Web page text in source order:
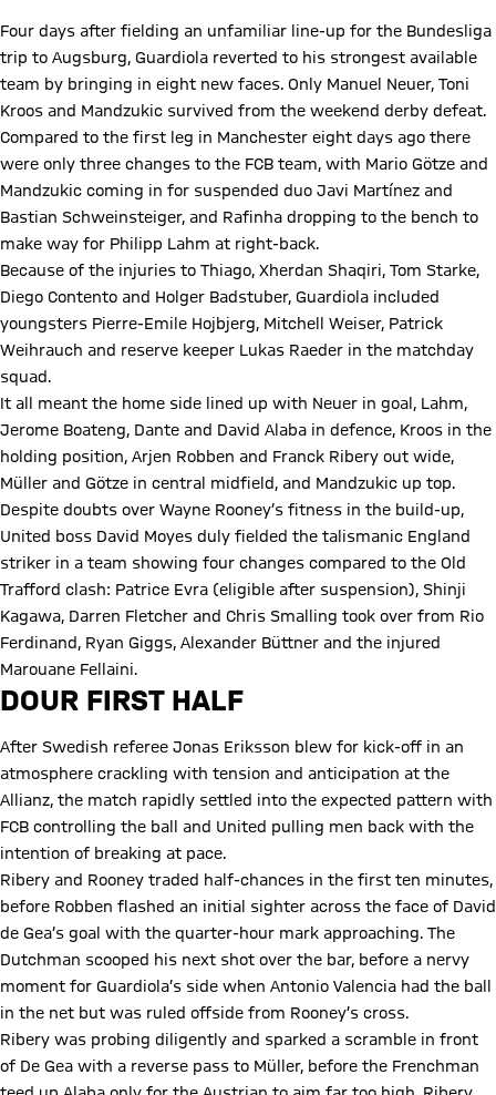
Four days after fielding an unfamiliar line-up for the Bundesliga
trip to Augsburg, Guardiola reverted to his strongest available
team by bringing in eight new faces. Only Manuel Neuer, Toni
Kroos and Mandzukic survived from the weekend derby defeat.
Compared to the first leg in Manchester eight days ago there
were only three changes to the FCB team, with Mario Götze and
Mandzukic coming in for suspended duo Javi Martínez and
Bastian Schweinsteiger, and Rafinha dropping to the bench to
make way for Philipp Lahm at right-back.
Because of the injuries to Thiago, Xherdan Shaqiri, Tom Starke,
Diego Contento and Holger Badstuber, Guardiola included
youngsters Pierre-Emile Hojbjerg, Mitchell Weiser, Patrick
Weihrauch and reserve keeper Lukas Raeder in the matchday
squad.
It all meant the home side lined up with Neuer in goal, Lahm,
Jerome Boateng, Dante and David Alaba in defence, Kroos in the
holding position, Arjen Robben and Franck Ribery out wide,
Müller and Götze in central midfield, and Mandzukic up top.
Despite doubts over Wayne Rooney’s fitness in the build-up,
United boss David Moyes duly fielded the talismanic England
striker in a team showing four changes compared to the Old
Trafford clash: Patrice Evra (eligible after suspension), Shinji
Kagawa, Darren Fletcher and Chris Smalling took over from Rio
Ferdinand, Ryan Giggs, Alexander Büttner and the injured
Marouane Fellaini.
DOUR FIRST HALF
After Swedish referee Jonas Eriksson blew for kick-off in an
atmosphere crackling with tension and anticipation at the
Allianz, the match rapidly settled into the expected pattern with
FCB controlling the ball and United pulling men back with the
intention of breaking at pace.
Ribery and Rooney traded half-chances in the first ten minutes,
before Robben flashed an initial sighter across the face of David
de Gea’s goal with the quarter-hour mark approaching. The
Dutchman scooped his next shot over the bar, before a nervy
moment for Guardiola’s side when Antonio Valencia had the ball
in the net but was ruled offside from Rooney’s cross.
Ribery was probing diligently and sparked a scramble in front
of De Gea with a reverse pass to Müller, before the Frenchman